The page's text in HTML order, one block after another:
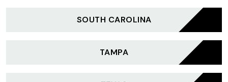
SOUTH CAROLINA
TAMPA